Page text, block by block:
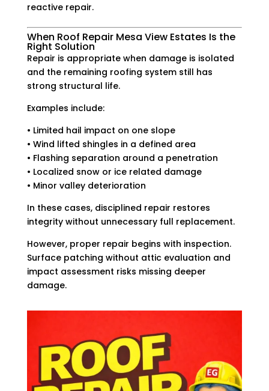
reactive repair.
When Roof Repair Mesa View Estates Is the
Right Solution
Repair is appropriate when damage is isolated
and the remaining roofing system still has
strong structural life.
Examples include:
• Limited hail impact on one slope
• Wind lifted shingles in a defined area
• Flashing separation around a penetration
• Localized snow or ice related damage
• Minor valley deterioration
In these cases, disciplined repair restores
integrity without unnecessary full replacement.
However, proper repair begins with inspection.
Surface patching without attic evaluation and
impact assessment risks missing deeper
damage.